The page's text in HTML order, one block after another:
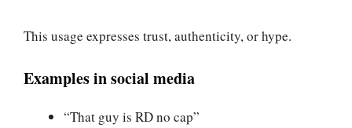
This usage expresses trust, authenticity, or hype.
Examples in social media
“That guy is RD no cap”